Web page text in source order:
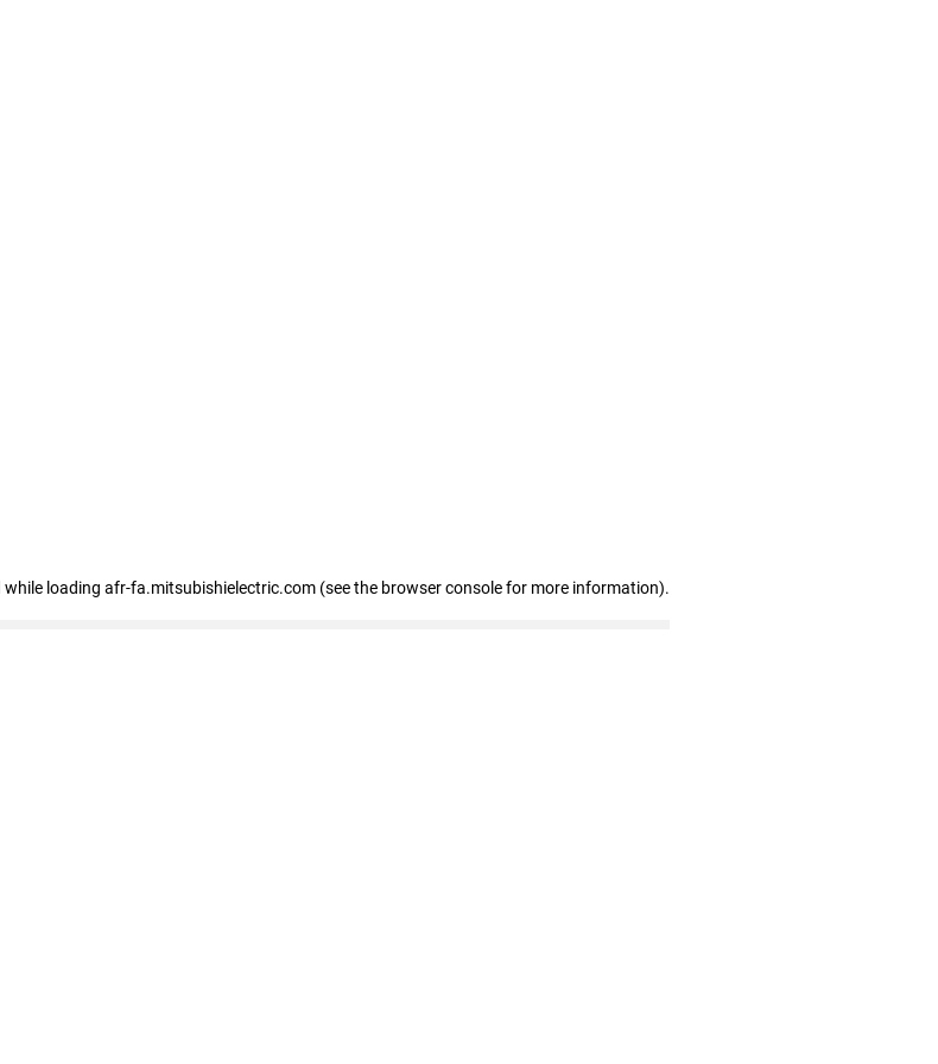
while loading afr-fa.mitsubishielectric.com (see the browser console for more information).